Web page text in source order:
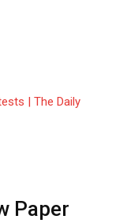
Paper